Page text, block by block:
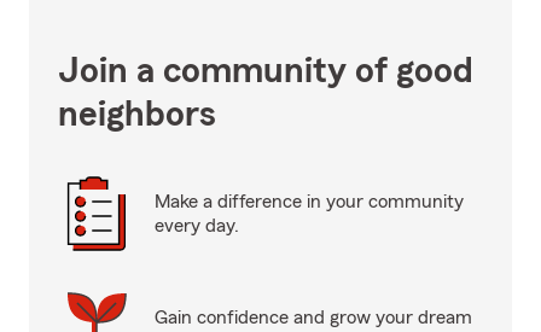
Join a community of good
neighbors
Make a difference in your community
every day.
Gain confidence and grow your dream